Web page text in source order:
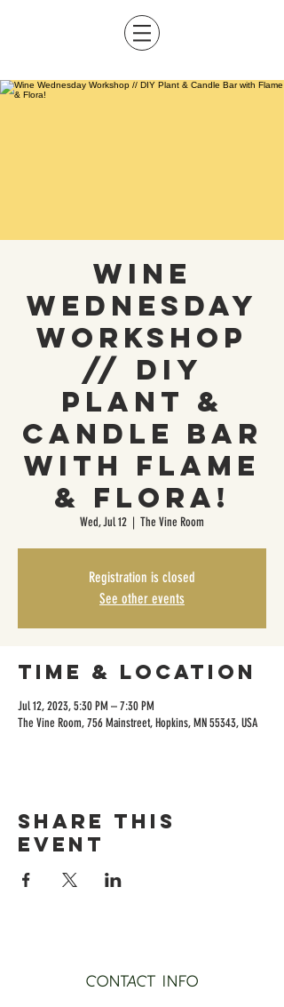
Wine
Wednesday
Workshop
// DIY
Plant &
Candle Bar
with Flame
& Flora!
Wed, Jul 12
  |
The Vine Room
Registration is closed
See other events
Time & Location
Jul 12, 2023, 5:30 PM – 7:30 PM
The Vine Room, 756 Mainstreet, Hopkins, MN 55343, USA
Share this
event
CONTACT INFO